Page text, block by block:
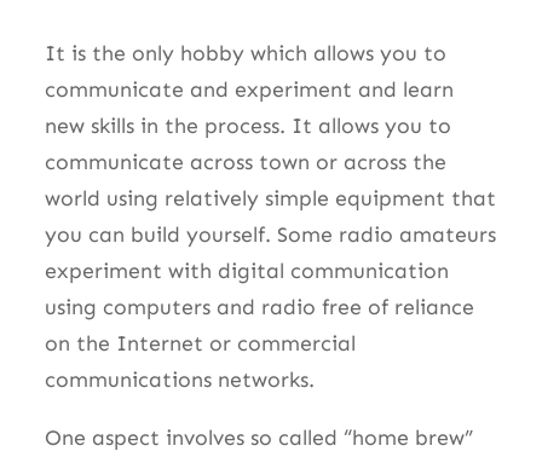
It is the only hobby which allows you to
communicate and experiment and learn
new skills in the process. It allows you to
communicate across town or across the
world using relatively simple equipment that
you can build yourself. Some radio amateurs
experiment with digital communication
using computers and radio free of reliance
on the Internet or commercial
communications networks.
One aspect involves so called “home brew”